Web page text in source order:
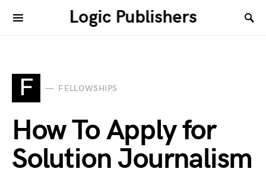
Logic Publishers
F FELLOWSHIPS
How To Apply for
Solution Journalism